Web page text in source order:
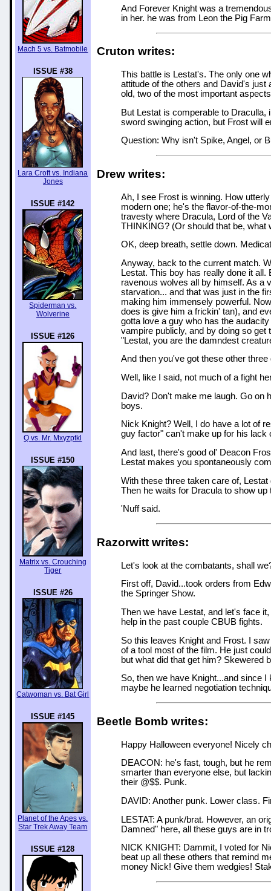
Mach 5 vs. Batmobile
ISSUE #38
Lara Croft vs. Indiana
Jones
ISSUE #142
Spiderman vs.
Wolverine
ISSUE #126
Q vs. Mr. Mxyzptkl
ISSUE #150
Matrix vs. Crouching
Tiger
ISSUE #26
Catwoman vs. Bat Girl
ISSUE #145
Planet of the Apes vs.
Star Trek Away Team
ISSUE #128
And Forever Knight was a
in her. he was from Leon the Pig
Cruton writes:
This battle is Lestat's. The only one
attitude of the others and David's
old, two of the most important
But Lestat is comperable to
sword swinging action, but Frost will
Question: Why isn't Spike, Angel, or
Drew writes:
Ah, I see Frost is winning. How
modern one; he's the flavor-of-the-
travesty where Dracula, Lord of the
THINKING? (Or should that be, what
OK, deep breath, settle down.
Anyway, back to the current match.
Lestat. This boy has really done it
ravenous wolves all by himself. As a
starvation... and that was just in the
making him immensely powerful.
does is give him a frickin' tan), and
gotta love a guy who has the
vampire publicly, and by doing so
"Lestat, you are the damndest
And then you've got these other three
Well, like I said, not much of a fight
David? Don't make me laugh. Go on
boys.
Nick Knight? Well, I do have a lot of
guy factor" can't make up for his lack
And last, there's good ol' Deacon
Lestat makes you spontaneously
With these three taken care of,
Then he waits for Dracula to show up
'Nuff said.
Razorwitt writes:
Let's look at the combatants, shall
First off, David...took orders from
the Springer Show.
Then we have Lestat, and let's face
help in the past couple CBUB fights.
So this leaves Knight and Frost. I
of a tool most of the film. He just
but what did that get him? Skewered
So, then we have Knight...and since
maybe he learned negotiation
Beetle Bomb writes:
Happy Halloween everyone! Nicely
DEACON: he's fast, tough, but he
smarter than everyone else, but
their @$$. Punk.
DAVID: Another punk. Lower class.
LESTAT: A punk/brat. However, an
Damned" here, all these guys are in
NICK KNIGHT: Dammit, I voted for
beat up all these others that remind
money Nick! Give them wedgies!